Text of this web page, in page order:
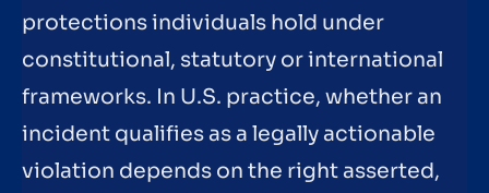
protections individuals hold under
constitutional, statutory or international
frameworks. In U.S. practice, whether an
incident qualifies as a legally actionable
violation depends on the right asserted,